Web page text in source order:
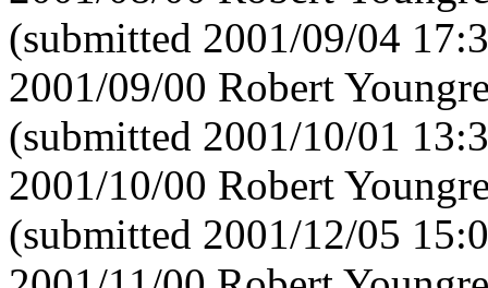
(submitted 2001/09/04
2001/09/00 Robert
(submitted 2001/10/01
2001/10/00 Robert
(submitted 2001/12/05